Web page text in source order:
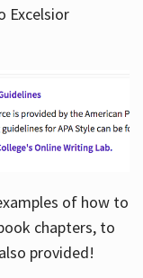
Excelsior
of how to
chapters, to
provided!